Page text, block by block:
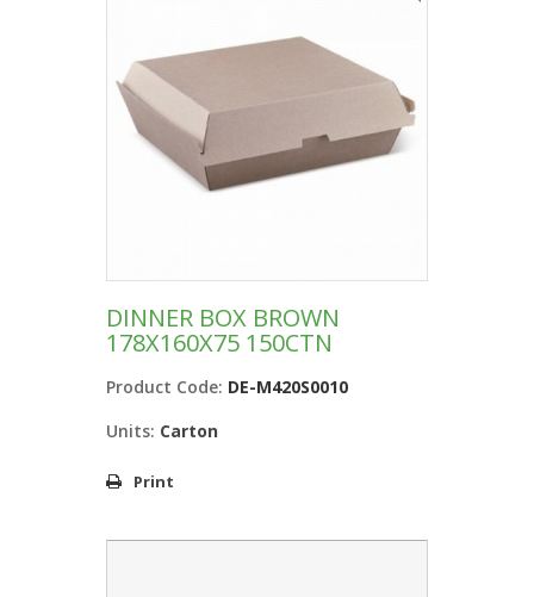
DINNER BOX BROWN
178X160X75 150CTN
Product Code: DE-M420S0010
Units: Carton
Print